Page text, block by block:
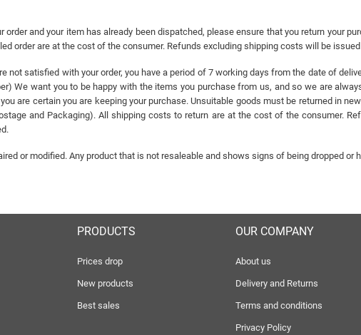
order and your item has already been dispatched, please ensure that you return your
order are at the cost of the consumer. Refunds excluding shipping costs will be
not satisfied with your order, you have a period of 7 working days from the date of
We want you to be happy with the items you purchase from us, and so we are
are certain you are keeping your purchase. Unsuitable goods must be returned in
and Packaging). All shipping costs to return are at the cost of the consumer.
or modified. Any product that is not resaleable and shows signs of being dropped
PRODUCTS
Prices drop
New products
Best sales
OUR COMPANY
About us
Delivery and Returns
Terms and conditions
Privacy Policy